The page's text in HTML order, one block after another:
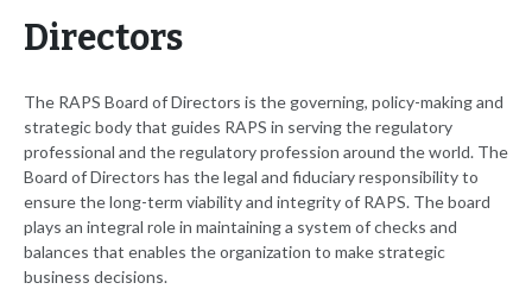
Directors
The RAPS Board of Directors is the governing, policy-making and
strategic body that guides RAPS in serving the regulatory
professional and the regulatory profession around the world. The
Board of Directors has the legal and fiduciary responsibility to
ensure the long-term viability and integrity of RAPS. The board
plays an integral role in maintaining a system of checks and
balances that enables the organization to make strategic
business decisions.